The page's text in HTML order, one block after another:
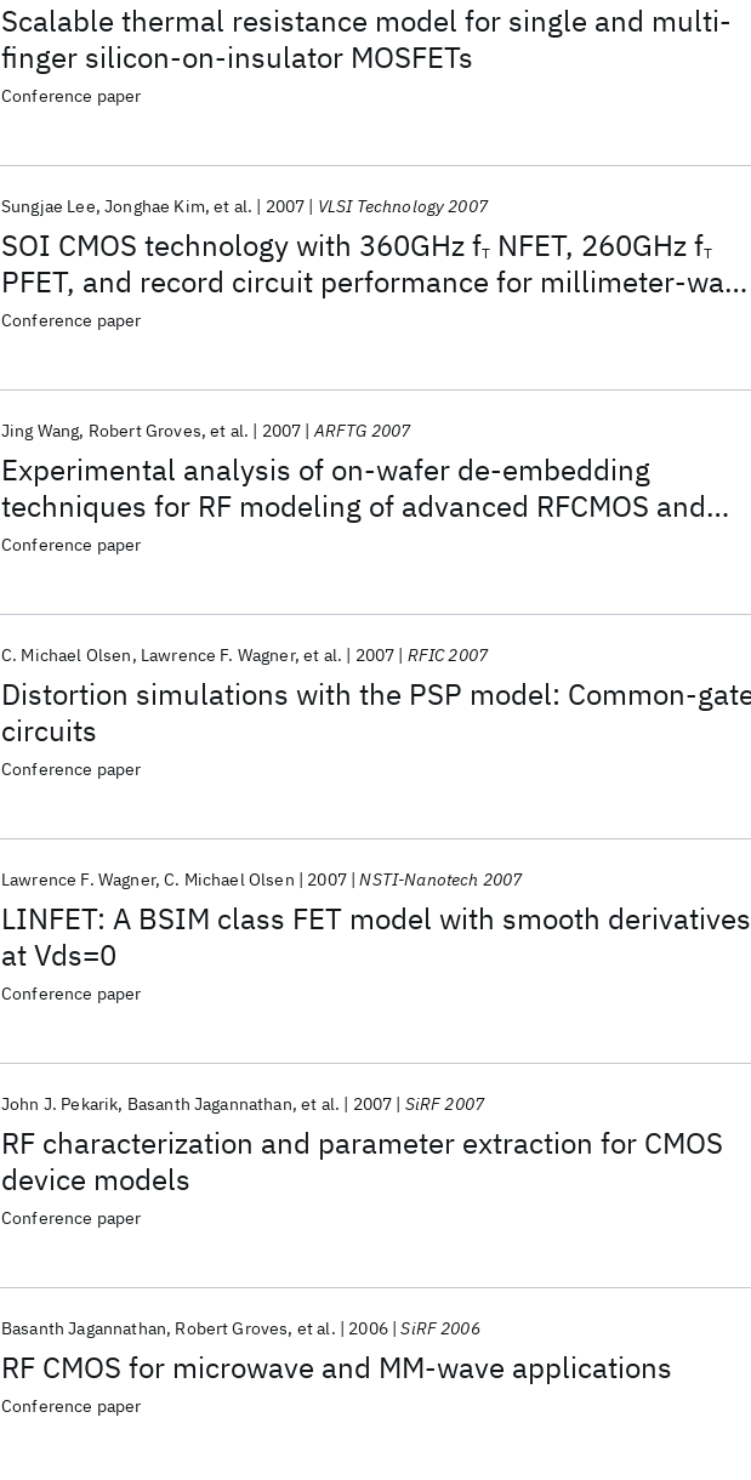
Scalable thermal resistance model for single and multi-
finger silicon-on-insulator MOSFETs
Conference paper
SOI CMOS technology with 360GHz fT NFET, 260GHz fT
PFET, and record circuit performance for millimeter-
digital and analog system-on-chip applications
Sungjae Lee Jonghae Kim et al. 2007 VLSI Technology 2007
Conference paper
Experimental analysis of on-wafer de-embedding
techniques for RF modeling of advanced RFCMOS and
BiCMOS technologies
Jing Wang Robert Groves et al. 2007 ARFTG 2007
Conference paper
Distortion simulations with the PSP model: Common-
circuits
C. Michael Olsen Lawrence F. Wagner et al. 2007 RFIC 2007
Conference paper
LINFET: A BSIM class FET model with smooth derivatives
at Vds=0
Lawrence F. Wagner C. Michael Olsen 2007 NSTI-Nanotech 2007
Conference paper
RF characterization and parameter extraction for CMOS
device models
John J. Pekarik Basanth Jagannathan et al. 2007 SiRF 2007
Conference paper
RF CMOS for microwave and MM-wave applications
Basanth Jagannathan Robert Groves et al. 2006 SiRF 2006
Conference paper